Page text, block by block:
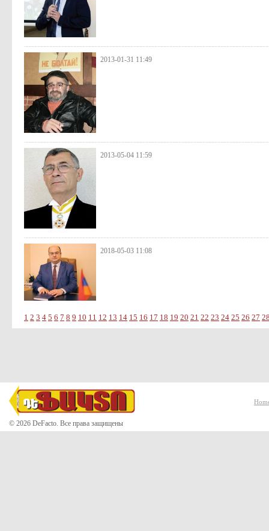
2013-01-31 11:49
2013-05-04 11:59
2018-05-03 11:08
1 2 3 4 5 6 7 8 9 10 11 12 13 14 15 16 17 18 19 20 21 22 23 24 25 26 27
© 2026 DeFacto. Все права защищены